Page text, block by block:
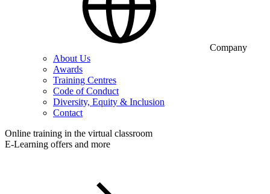
Company
About Us
Awards
Training Centres
Code of Conduct
Diversity, Equity & Inclusion
Contact
Online training in the virtual classroom
E-Learning offers and more